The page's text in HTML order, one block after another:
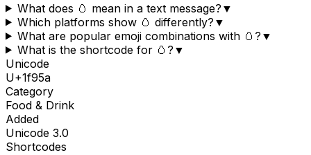
What does 🥚 mean in a text message? ▼
Which platforms show 🥚 differently? ▼
What are popular emoji combinations with 🥚? ▼
What is the shortcode for 🥚? ▼
Unicode
U+1f95a
Category
Food & Drink
Added
Unicode 3.0
Shortcodes